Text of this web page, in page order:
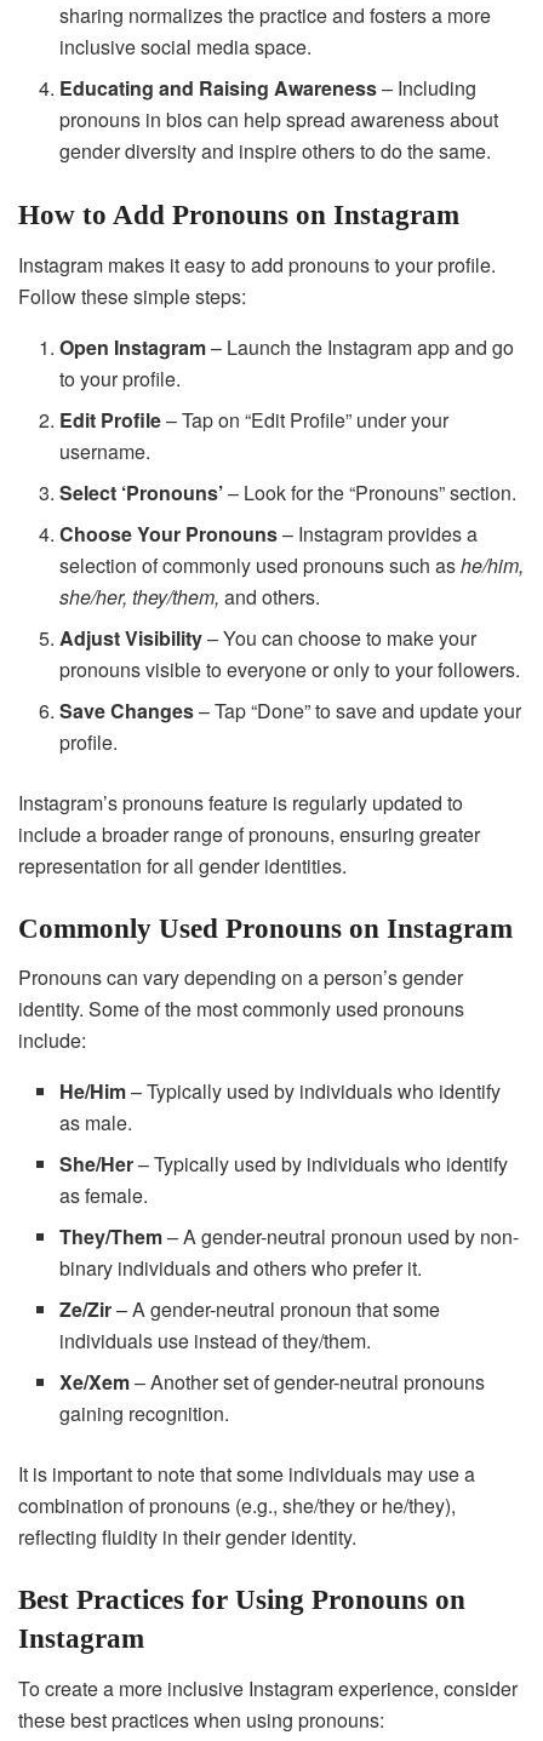
sharing normalizes the practice and fosters a more
inclusive social media space.
Educating and Raising Awareness– Including
pronouns in bios can help spread awareness about
gender diversity and inspire others to do the same.
How to Add Pronouns on Instagram
Instagram makes it easy to add pronouns to your profile.
Follow these simple steps:
Open Instagram– Launch the Instagram app and go
to your profile.
Edit Profile– Tap on “Edit Profile” under your
username.
Select ‘Pronouns’– Look for the “Pronouns” section.
Choose Your Pronouns– Instagram provides a
selection of commonly used pronouns such ashe/him,
she/her, they/them, and others.
Adjust Visibility– You can choose to make your
pronouns visible to everyone or only to your followers.
Save Changes– Tap “Done” to save and update your
profile.
Instagram’s pronouns feature is regularly updated to
include a broader range of pronouns, ensuring greater
representation for all gender identities.
Commonly Used Pronouns on Instagram
Pronouns can vary depending on a person’s gender
identity. Some of the most commonly used pronouns
include:
He/Him– Typically used by individuals who identify
as male.
She/Her– Typically used by individuals who identify
as female.
They/Them– A gender-neutral pronoun used by non-
binary individuals and others who prefer it.
Ze/Zir– A gender-neutral pronoun that some
individuals use instead of they/them.
Xe/Xem– Another set of gender-neutral pronouns
gaining recognition.
It is important to note that some individuals may use a
combination of pronouns (e.g., she/they or he/they),
reflecting fluidity in their gender identity.
Best Practices for Using Pronouns on
Instagram
To create a more inclusive Instagram experience, consider
these best practices when using pronouns: